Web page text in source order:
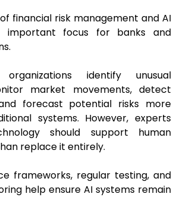
financial risk management and AI
important focus for banks and
identify unusual
market movements, detect
forecast potential risks more
systems. However, experts
should support human
replace it entirely.
frameworks, regular testing, and
help ensure AI systems remain